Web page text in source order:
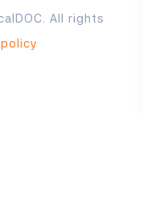
All rights